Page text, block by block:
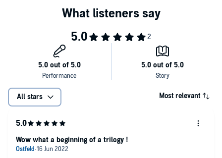
All stars Most relevant
Wow what a beginning of a trilogy !